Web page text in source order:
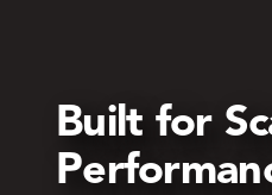
Built for